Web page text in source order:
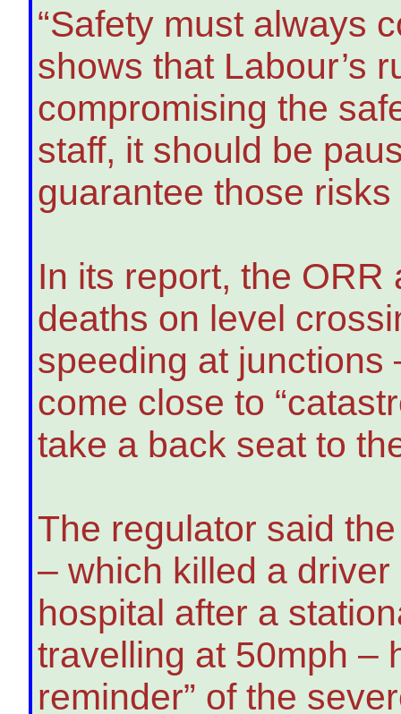
“Safety must always
shows that Labour’s
compromising the
staff, it should be
guarantee those
In its report, the
deaths on level
speeding at junctions
come close to
take a back seat to
The regulator said
– which killed a
hospital after a
travelling at 50mph –
reminder” of the